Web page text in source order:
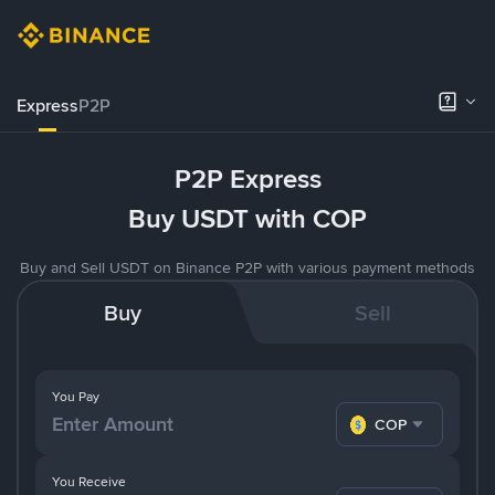
ExpressP2P
P2P Express
Buy USDT with COP
Buy and Sell USDT on Binance P2P with various payment methods
Buy Sell
You Pay
COP
You Receive